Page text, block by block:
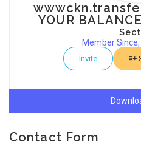
YOUR
Member
Invite
Contact Form